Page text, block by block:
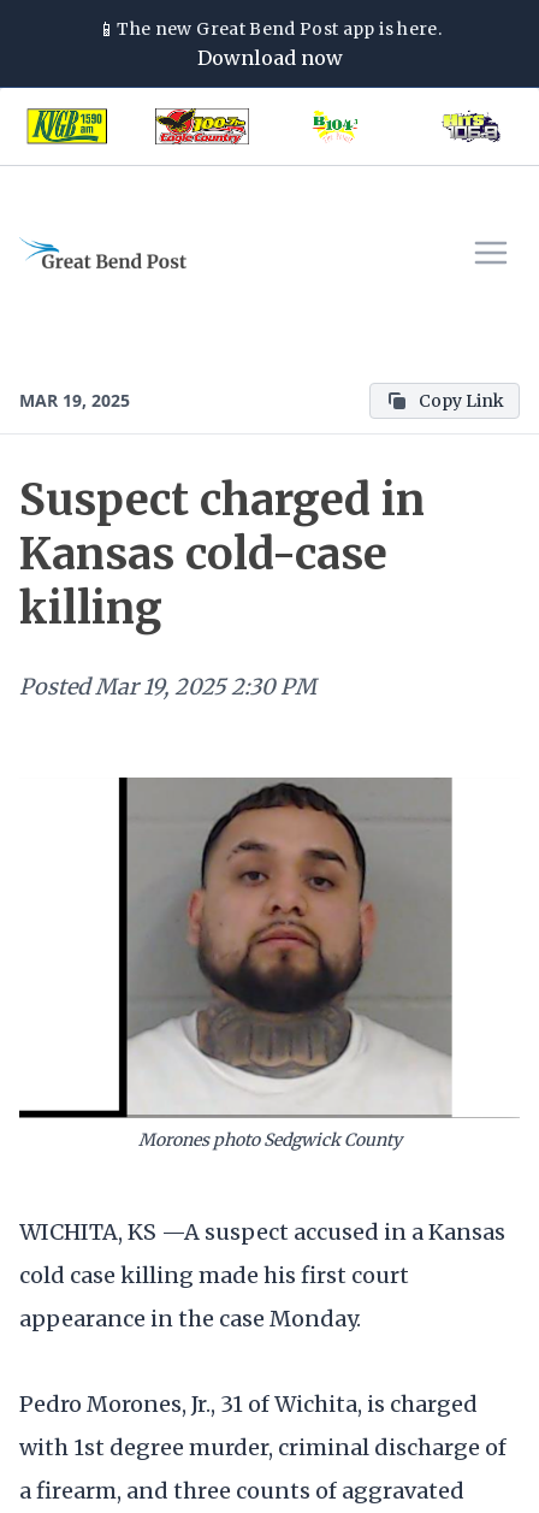
📱The new Great Bend Post app is here.
Download now
MAR 19, 2025 Copy Link
Suspect charged in
Kansas cold-case
killing
PostedMar 19, 2025 2:30 PM
Morones photo Sedgwick County
WICHITA, KS —A suspect accused in a Kansas
cold case killing made his first court
appearance in the case Monday.
Pedro Morones, Jr., 31 of Wichita, is charged
with 1st degree murder, criminal discharge of
a firearm, and three counts of aggravated